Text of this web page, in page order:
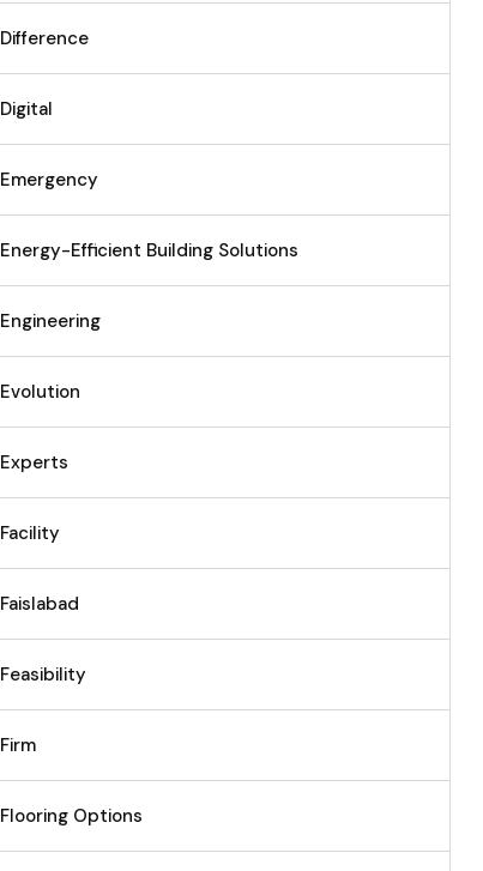
Difference
Digital
Emergency
Energy-Efficient Building Solutions
Engineering
Evolution
Experts
Facility
Faislabad
Feasibility
Firm
Flooring Options